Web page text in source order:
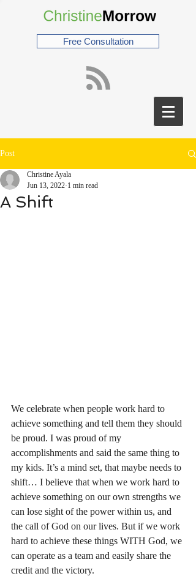
Free Consultation
Post
A Shift
Christine Ayala
Jun 13, 2022 1 min read
We celebrate when people work hard to
achieve something and tell them they should
be proud. I was proud of my
accomplishments and said the same thing to
my kids. It’s a mind set, that maybe needs to
shift… I believe that when we work hard to
achieve something on our own strengths we
can lose sight of the power within us, and
the call of God on our lives. But if we work
hard to achieve these things WITH God, we
can operate as a team and easily share the
credit and the victory.